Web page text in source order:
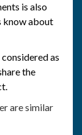
is also
know about
as
the
are similar